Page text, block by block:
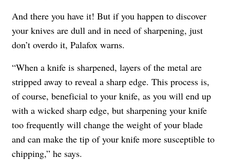
And there you have it! But if you happen to discover
your knives are dull and in need of sharpening, just
don’t overdo it, Palafox warns.
“When a knife is sharpened, layers of the metal are
stripped away to reveal a sharp edge. This process is,
of course, beneficial to your knife, as you will end up
with a wicked sharp edge, but sharpening your knife
too frequently will change the weight of your blade
and can make the tip of your knife more susceptible to
chipping,” he says.